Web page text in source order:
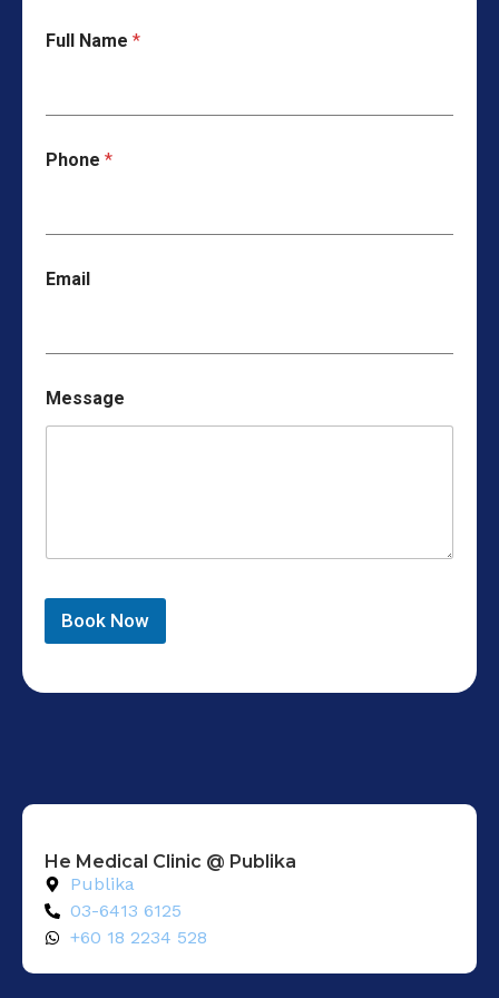
Full Name *
Phone *
Email
Message
Book Now
He Medical Clinic @ Publika
Publika
03-6413 6125
+60 18 2234 528